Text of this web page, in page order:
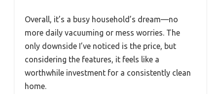
Overall, it’s a busy household’s dream—no
more daily vacuuming or mess worries. The
only downside I’ve noticed is the price, but
considering the features, it feels like a
worthwhile investment for a consistently clean
home.